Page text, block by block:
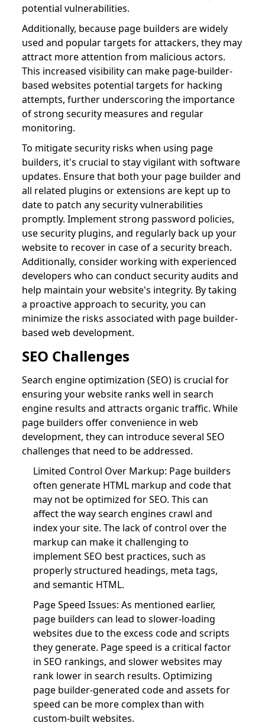
potential vulnerabilities.
Additionally, because page builders are widely
used and popular targets for attackers, they may
attract more attention from malicious actors.
This increased visibility can make page-builder-
based websites potential targets for hacking
attempts, further underscoring the importance
of strong security measures and regular
monitoring.
To mitigate security risks when using page
builders, it's crucial to stay vigilant with software
updates. Ensure that both your page builder and
all related plugins or extensions are kept up to
date to patch any security vulnerabilities
promptly. Implement strong password policies,
use security plugins, and regularly back up your
website to recover in case of a security breach.
Additionally, consider working with experienced
developers who can conduct security audits and
help maintain your website's integrity. By taking
a proactive approach to security, you can
minimize the risks associated with page builder-
based web development.
SEO Challenges
Search engine optimization (SEO) is crucial for
ensuring your website ranks well in search
engine results and attracts organic traffic. While
page builders offer convenience in web
development, they can introduce several SEO
challenges that need to be addressed.
Limited Control Over Markup: Page builders
often generate HTML markup and code that
may not be optimized for SEO. This can
affect the way search engines crawl and
index your site. The lack of control over the
markup can make it challenging to
implement SEO best practices, such as
properly structured headings, meta tags,
and semantic HTML.
Page Speed Issues: As mentioned earlier,
page builders can lead to slower-loading
websites due to the excess code and scripts
they generate. Page speed is a critical factor
in SEO rankings, and slower websites may
rank lower in search results. Optimizing
page builder-generated code and assets for
speed can be more complex than with
custom-built websites.